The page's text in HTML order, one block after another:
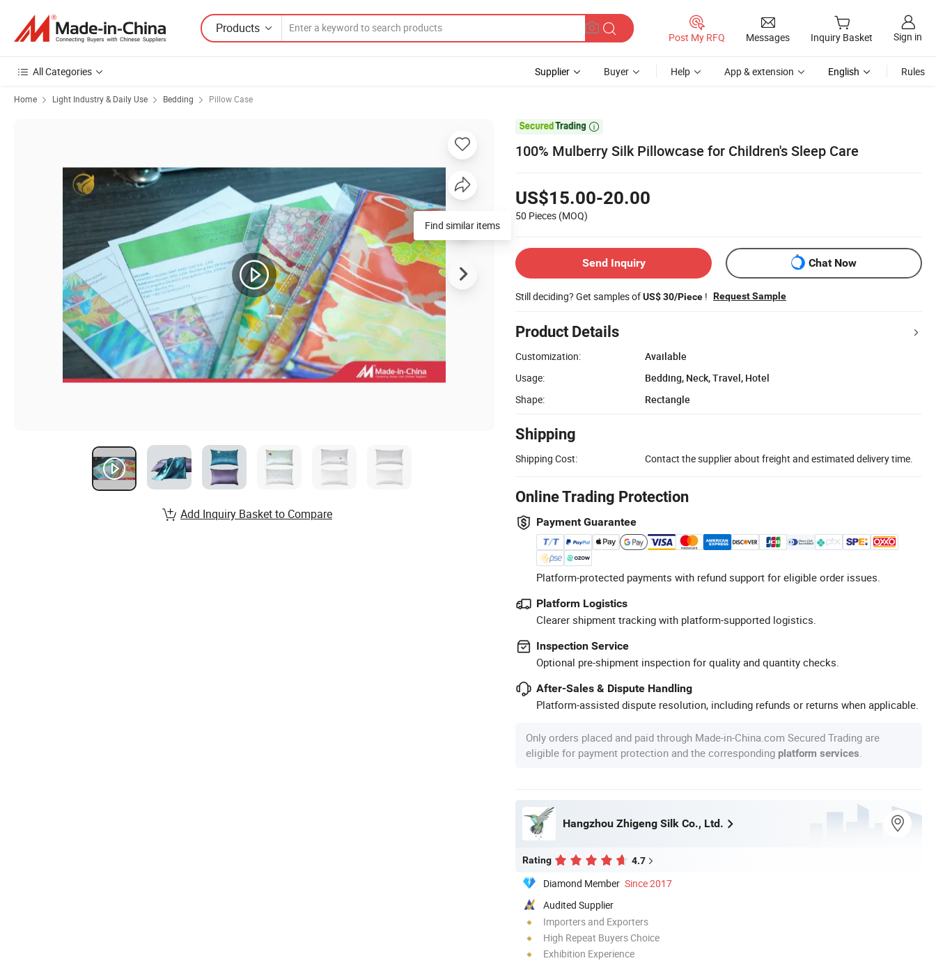
Products
Post My RFQ Messages Inquiry Basket Sign in
All Categories Supplier Buyer Help App & extension English Rules
Home Light Industry & Daily Use Bedding Pillow Case

100% Mulberry Silk Pillowcase for Children's Sleep Care
US$15.00-20.00
50 Pieces (MOQ)
Send Inquiry Chat Now
Still deciding? Get samples ofUS$ 30/Piece ! Request Sample
Product Details
Customization:
Available
Usage:
Bedding, Neck, Travel, Hotel
Shape:
Rectangle
Shipping
Shipping Cost: Contact the supplier about freight and estimated delivery time.
Online Trading Protection
Payment Guarantee
Platform-protected payments with refund support for eligible order issues.
Platform Logistics
Clearer shipment tracking with platform-supported logistics.
Inspection Service
Optional pre-shipment inspection for quality and quantity checks.
After-Sales & Dispute Handling
Platform-assisted dispute resolution, including refunds or returns when applicable.
Only orders placed and paid through Made-in-China.com Secured Trading are
eligible for payment protection and the corresponding platform services
Hangzhou Zhigeng Silk Co., Ltd.
Rating 4.7
Diamond Member Since 2017
Audited Supplier
Importers and Exporters
High Repeat Buyers Choice
Exhibition Experience
Find similar items
Add Inquiry Basket to Compare